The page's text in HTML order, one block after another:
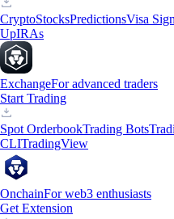
CryptoStocksPredictionsVisa
UpIRAs
ExchangeFor advanced traders
Start Trading
Spot OrderbookTrading Bots
CLITradingView
OnchainFor web3 enthusiasts
Get Extension